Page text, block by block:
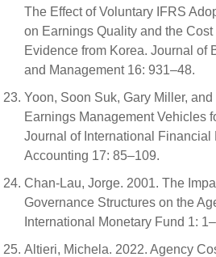
The Effect of Voluntary IFRS
on Earnings Quality and the Cost
Evidence from Korea. Journal of
and Management 16: 931–48.
Yoon, Soon Suk, Gary Miller,
Earnings Management Vehicles
Journal of International Financial
Accounting 17: 85–109.
Chan-Lau, Jorge. 2001. The
Governance Structures on the
International Monetary Fund 1:
Altieri, Michela. 2022. Agency